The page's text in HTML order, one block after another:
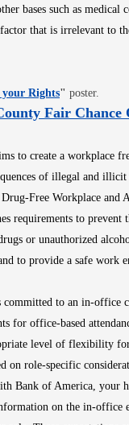
bases such as medical
that is irrelevant to
RightsOpens in new
" poster.
Fair Chance
to create a workplace
of illegal and illicit
Free Workplace and
requirements to prevent
or unauthorized
to provide a safe work
committed to an in-office
for office-based
level of flexibility
on role-specific
Bank of America, your
on the in-office